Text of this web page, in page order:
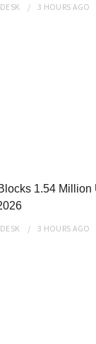
3 HOURS AGO
1.54
3 HOURS AGO